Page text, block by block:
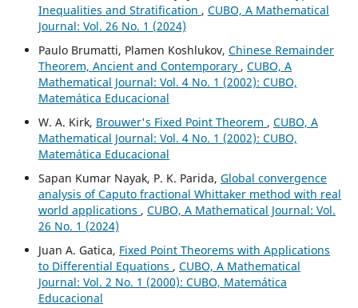
Inequalities and Stratification , CUBO, A Mathematical
Journal: Vol. 26 No. 1 (2024)
Paulo Brumatti, Plamen Koshlukov, Chinese Remainder
Theorem, Ancient and Contemporary , CUBO, A
Mathematical Journal: Vol. 4 No. 1 (2002): CUBO,
Matemática Educacional
W. A. Kirk, Brouwer's Fixed Point Theorem , CUBO, A
Mathematical Journal: Vol. 4 No. 1 (2002): CUBO,
Matemática Educacional
Sapan Kumar Nayak, P. K. Parida, Global convergence
analysis of Caputo fractional Whittaker method with real
world applications , CUBO, A Mathematical Journal: Vol.
26 No. 1 (2024)
Juan A. Gatica, Fixed Point Theorems with Applications
to Differential Equations , CUBO, A Mathematical
Journal: Vol. 2 No. 1 (2000): CUBO, Matemática
Educacional